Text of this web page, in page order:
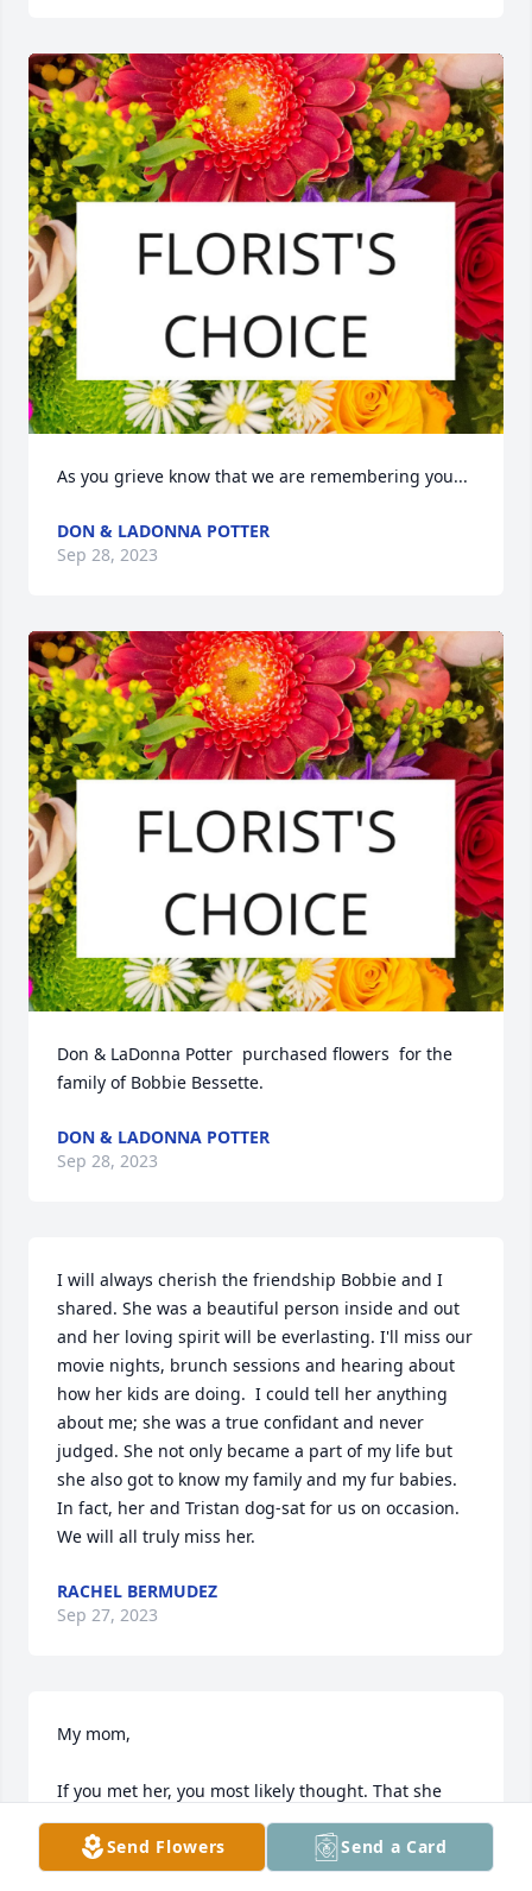
As you grieve know that we are remembering you...
DON & LADONNA POTTER
Sep 28, 2023
Don & LaDonna Potter  purchased flowers  for the
family of Bobbie Bessette.
DON & LADONNA POTTER
Sep 28, 2023
I will always cherish the friendship Bobbie and I
shared. She was a beautiful person inside and out
and her loving spirit will be everlasting. I'll miss our
movie nights, brunch sessions and hearing about
how her kids are doing.  I could tell her anything
about me; she was a true confidant and never
judged. She not only became a part of my life but
she also got to know my family and my fur babies.
In fact, her and Tristan dog-sat for us on occasion.
We will all truly miss her.
RACHEL BERMUDEZ
Sep 27, 2023
My mom,
If you met her, you most likely thought. That she
looked too young for her age, and that she laughed
at just about everything. That she was as playful as
a child, but as wise as an elder.
Send Flowers Send a Card